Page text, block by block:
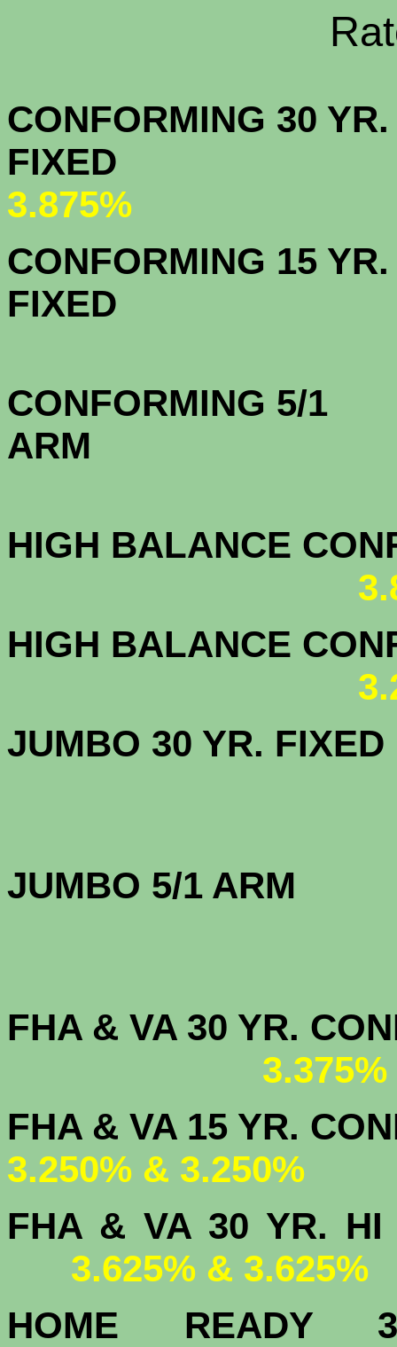
Rate
CONFORMING 30 YR.
3.875%
CONFORMING 15 YR.
CONFORMING 5/1
HIGH BALANCE
HIGH BALANCE
JUMBO 30 YR.
JUMBO 5/1
FHA & VA 30 YR.
FHA & VA 15
3.250% & 3.250%
FHA & VA 30 YR.
3.625% & 3.625%
HOME